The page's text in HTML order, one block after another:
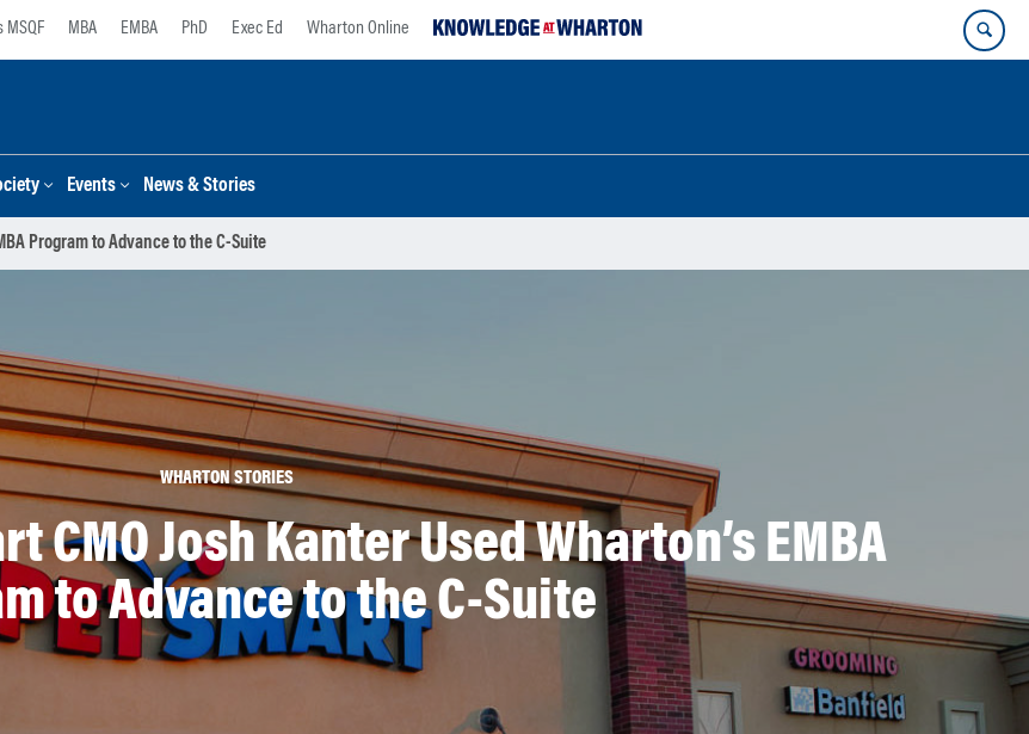
MSQF MBA EMBA PhD Exec Ed Wharton Online
Events News & Stories
Program to Advance to the C-Suite
WHARTON STORIES
CMO Josh Kanter Used Wharton’s EMBA
to Advance to the C-Suite